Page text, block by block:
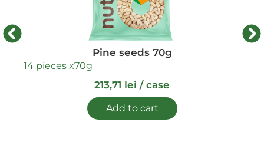
Pine seeds 70g
14 pieces x70g
213,71 lei / case
Add to cart